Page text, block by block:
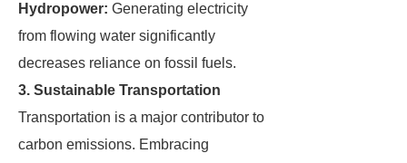
Hydropower: Generating electricity
from flowing water significantly
decreases reliance on fossil fuels.
3. Sustainable Transportation
Transportation is a major contributor to
carbon emissions. Embracing